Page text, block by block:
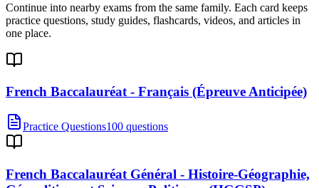
Continue into nearby exams from the same family. Each card keeps
practice questions, study guides, flashcards, videos, and articles in
one place.
French Baccalauréat - Français (Épreuve Anticipée)
Practice Questions100 questions
French Baccalauréat Général - Histoire-Géographie,